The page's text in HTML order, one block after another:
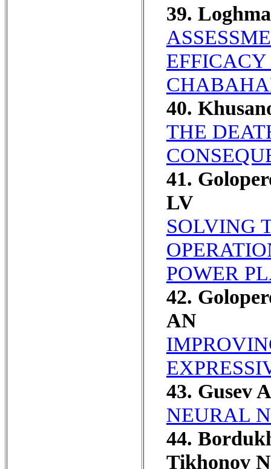
39.
40.
THE
41.
LV
SOLVING
POWER
42.
AN
43. Gusev
NEURAL
44.
Tikhonov